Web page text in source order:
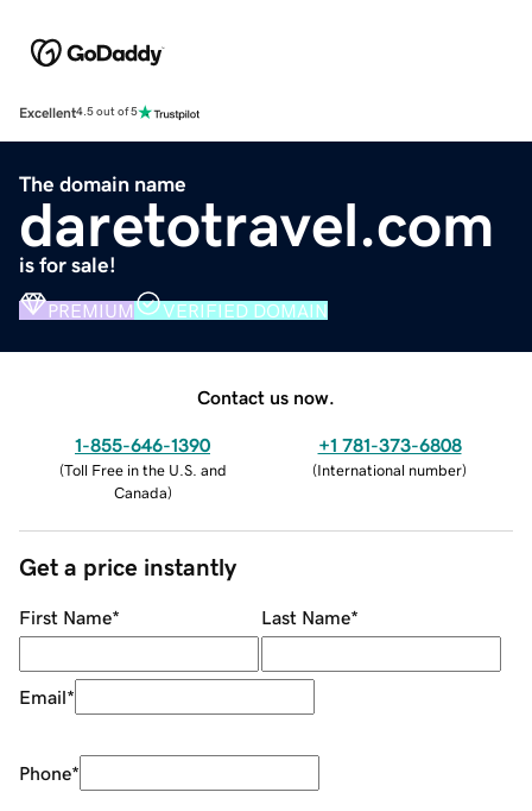
Excellent4.5 out of 5
The domain name
daretotravel.com
is for sale!
PREMIUM VERIFIED DOMAIN
Contact us now.
1-855-646-1390
(Toll Free in the U.S. and
Canada)
+1 781-373-6808
(International number)
Get a price instantly
First Name* Last Name*
Email*
Phone*